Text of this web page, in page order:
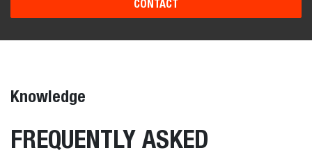
CONTACT
Knowledge
FREQUENTLY ASKED